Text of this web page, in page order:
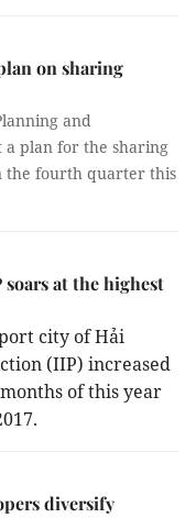
on sharing
and
a plan for the sharing
the fourth quarter this
soars at the highest
city of Hải
(IIP) increased
of this year
diversify